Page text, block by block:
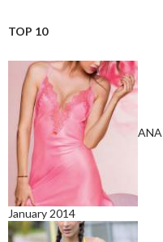
TOP 10
January 2014